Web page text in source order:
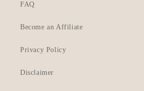
FAQ
Become an Affiliate
Privacy Policy
Disclaimer